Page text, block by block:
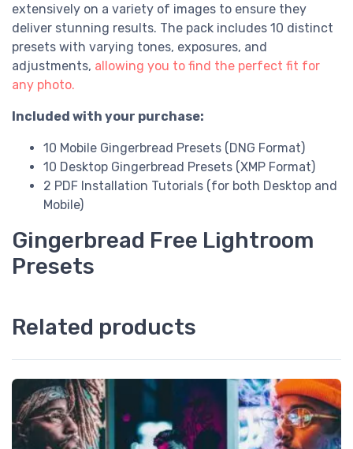
extensively on a variety of images to ensure they
deliver stunning results. The pack includes 10 distinct
presets with varying tones, exposures, and
adjustments, allowing you to find the perfect fit for
any photo.
Included with your purchase:
10 Mobile Gingerbread Presets (DNG Format)
10 Desktop Gingerbread Presets (XMP Format)
2 PDF Installation Tutorials (for both Desktop and
Mobile)
Gingerbread Free Lightroom
Presets
Related products